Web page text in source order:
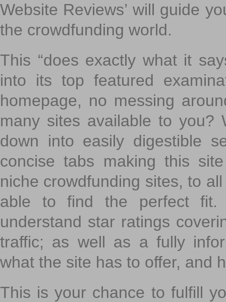
Website Reviews’ will guide
the crowdfunding world.
This “does exactly what it
into its top featured
homepage, no messing
many sites available to you?
down into easily digestible
concise tabs making this
niche crowdfunding sites, to
able to find the perfect fit.
understand star ratings
traffic; as well as a fully
what the site has to offer, and
This is your chance to fulfill